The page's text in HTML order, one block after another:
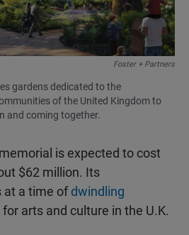
Foster + Partners
gardens dedicated to the
of the United Kingdom to
and coming together.
is expected to cost
$62 million. Its
at a time ofdwindling
for arts and culture in the U.K.